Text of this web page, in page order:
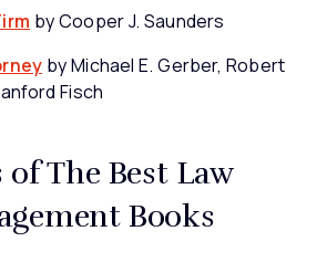
by Cooper J. Saunders
by Michael E. Gerber, Robert
Fisch
The Best Law
Books